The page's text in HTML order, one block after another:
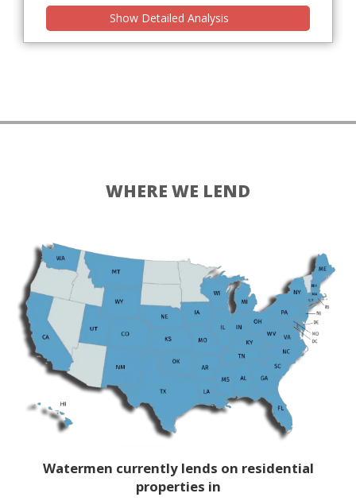
Show Detailed Analysis
WHERE WE LEND
Watermen currently lends on residential
properties in